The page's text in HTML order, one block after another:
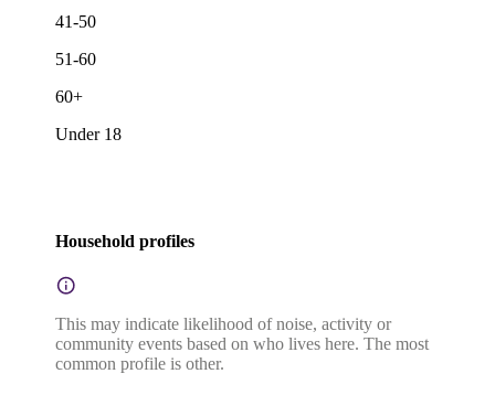
41-50
51-60
60+
Under 18
Household profiles
This may indicate likelihood of noise, activity or
community events based on who lives here. The most
common profile is other.